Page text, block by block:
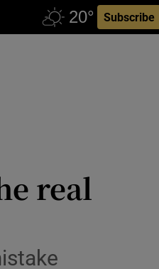
Subscribe
real